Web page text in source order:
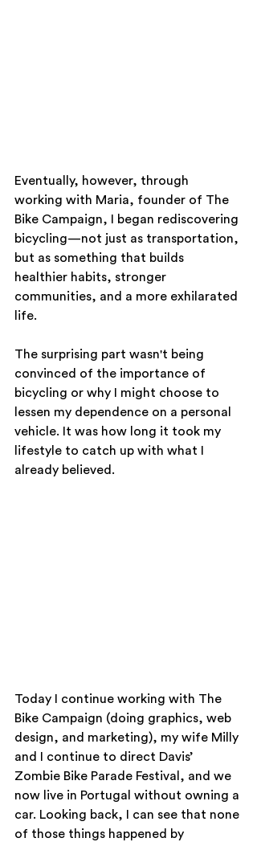
Eventually, however, through
working with Maria, founder of The
Bike Campaign, I began rediscovering
bicycling—not just as transportation,
but as something that builds
healthier habits, stronger
communities, and a more exhilarated
life.
The surprising part wasn't being
convinced of the importance of
bicycling or why I might choose to
lessen my dependence on a personal
vehicle. It was how long it took my
lifestyle to catch up with what I
already believed.
Today I continue working with The
Bike Campaign (doing graphics, web
design, and marketing), my wife Milly
and I continue to direct Davis’
Zombie Bike Parade Festival, and we
now live in Portugal without owning a
car. Looking back, I can see that none
of those things happened by